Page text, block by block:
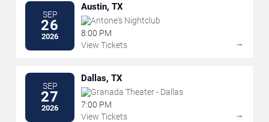
SEP
26
2026
Austin, TX
Antone's Nightclub
8:00 PM
View Tickets
→
SEP
27
2026
Dallas, TX
Granada Theater - Dallas
7:00 PM
View Tickets
→